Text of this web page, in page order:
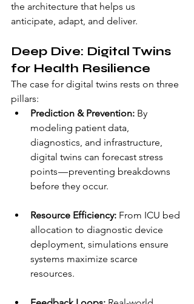
the architecture that helps us
anticipate, adapt, and deliver.
Deep Dive: Digital Twins
for Health Resilience
The case for digital twins rests on three
pillars:
Prediction & Prevention: By
modeling patient data,
diagnostics, and infrastructure,
digital twins can forecast stress
points — preventing breakdowns
before they occur.
Resource Efficiency: From ICU bed
allocation to diagnostic device
deployment, simulations ensure
systems maximize scarce
resources.